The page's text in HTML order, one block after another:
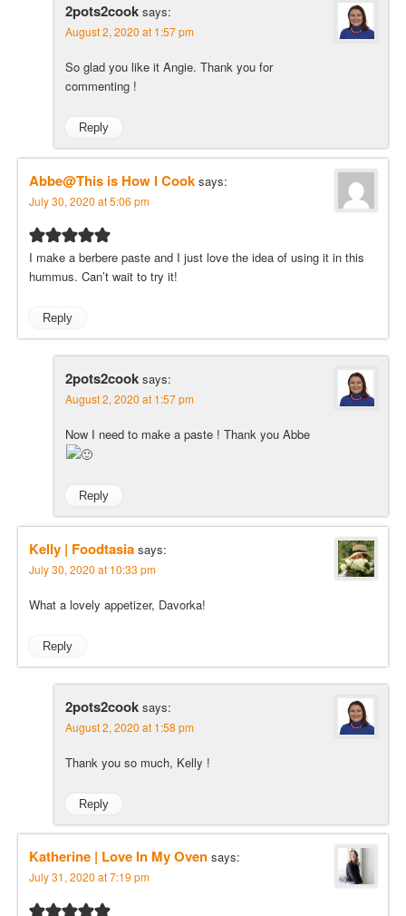
2pots2cook says:
August 2, 2020 at 1:57 pm
So glad you like it Angie. Thank you for
commenting !
Reply
Abbe@This is How I Cook says:
July 30, 2020 at 5:06 pm
I make a berbere paste and I just love the idea of using it in this
hummus. Can’t wait to try it!
Reply
2pots2cook says:
August 2, 2020 at 1:57 pm
Now I need to make a paste ! Thank you Abbe
Reply
Kelly | Foodtasia says:
July 30, 2020 at 10:33 pm
What a lovely appetizer, Davorka!
Reply
2pots2cook says:
August 2, 2020 at 1:58 pm
Thank you so much, Kelly !
Reply
Katherine | Love In My Oven says:
July 31, 2020 at 7:19 pm